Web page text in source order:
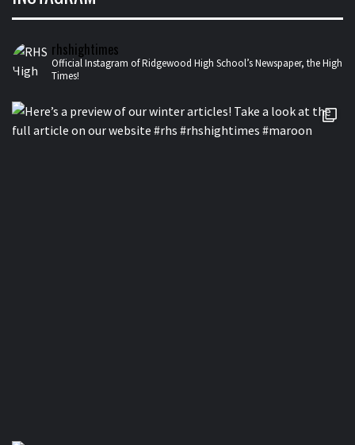
rhshightimes
Official Instagram of Ridgewood High School’s Newspaper, the High
Times!